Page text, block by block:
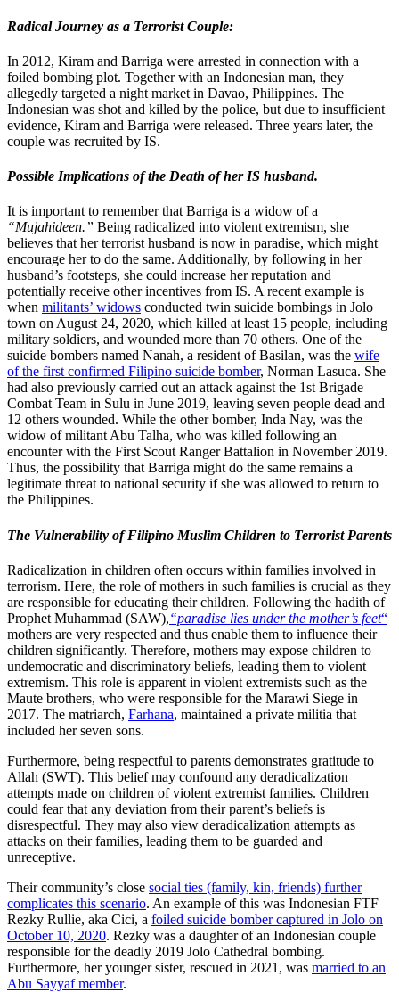
Radical Journey as a Terrorist Couple:
In 2012, Kiram and Barriga were arrested in connection with a
foiled bombing plot. Together with an Indonesian man, they
allegedly targeted a night market in Davao, Philippines. The
Indonesian was shot and killed by the police, but due to insufficient
evidence, Kiram and Barriga were released. Three years later, the
couple was recruited by IS.
Possible Implications of the Death of her IS husband.
It is important to remember that Barriga is a widow of a
“Mujahideen.” Being radicalized into violent extremism, she
believes that her terrorist husband is now in paradise, which might
encourage her to do the same. Additionally, by following in her
husband’s footsteps, she could increase her reputation and
potentially receive other incentives from IS. A recent example is
when militants’ widows conducted twin suicide bombings in Jolo
town on August 24, 2020, which killed at least 15 people, including
military soldiers, and wounded more than 70 others. One of the
suicide bombers named Nanah, a resident of Basilan, was the wife
of the first confirmed Filipino suicide bomber, Norman Lasuca. She
had also previously carried out an attack against the 1st Brigade
Combat Team in Sulu in June 2019, leaving seven people dead and
12 others wounded. While the other bomber, Inda Nay, was the
widow of militant Abu Talha, who was killed following an
encounter with the First Scout Ranger Battalion in November 2019.
Thus, the possibility that Barriga might do the same remains a
legitimate threat to national security if she was allowed to return to
the Philippines.
The Vulnerability of Filipino Muslim Children to Terrorist Parents
Radicalization in children often occurs within families involved in
terrorism. Here, the role of mothers in such families is crucial as they
are responsible for educating their children. Following the hadith of
Prophet Muhammad (SAW),“paradise lies under the mother’s feet“
mothers are very respected and thus enable them to influence their
children significantly. Therefore, mothers may expose children to
undemocratic and discriminatory beliefs, leading them to violent
extremism. This role is apparent in violent extremists such as the
Maute brothers, who were responsible for the Marawi Siege in
2017. The matriarch, Farhana, maintained a private militia that
included her seven sons.
Furthermore, being respectful to parents demonstrates gratitude to
Allah (SWT). This belief may confound any deradicalization
attempts made on children of violent extremist families. Children
could fear that any deviation from their parent’s beliefs is
disrespectful. They may also view deradicalization attempts as
attacks on their families, leading them to be guarded and
unreceptive.
Their community’s close social ties (family, kin, friends) further
complicates this scenario. An example of this was Indonesian FTF
Rezky Rullie, aka Cici, a foiled suicide bomber captured in Jolo on
October 10, 2020. Rezky was a daughter of an Indonesian couple
responsible for the deadly 2019 Jolo Cathedral bombing.
Furthermore, her younger sister, rescued in 2021, was married to an
Abu Sayyaf member.